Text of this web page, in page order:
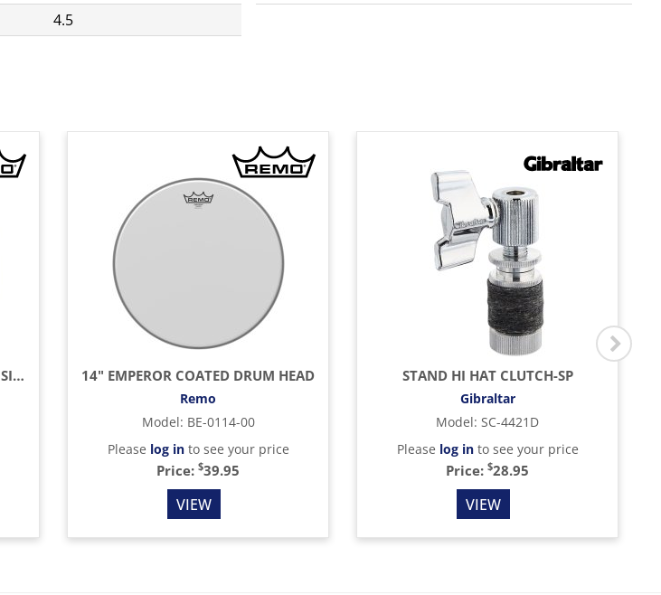
4.5
14" AMBASSADOR HAZY SNARE SIDE (BOTTOM) DRUM HEAD 14" EMPEROR COATED DRUM HEAD
Remo
Model: BE-0114-00
Please log into see your price
Price: $39.95
VIEW
STAND HI HAT CLUTCH-SP
Gibraltar
Model: SC-4421D
Please log into see your price
Price: $28.95
VIEW